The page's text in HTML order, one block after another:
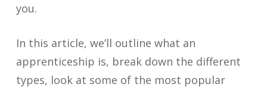
you.
In this article, we’ll outline what an
apprenticeship is, break down the different
types, look at some of the most popular